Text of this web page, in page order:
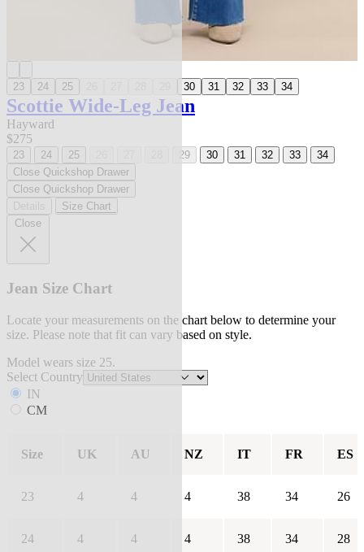
23 24 25 30 31 32 33 34
Scottie Wide-Leg Jean
Hayward
$275
23 24 25 29 30 31 32 33
34
Close Quickshop Drawer
Close Quickshop Drawer
Size Chart
Close
Jean Size Chart
Locate your measurements on the chart below to determine your
size. Please note that fit can vary based on style.
Model wears size 25.
Select Country
IN
CM
Size UK AU NZ IT FR ES
23 4 4 4 38 34 26
24 4 4 4 38 34 28